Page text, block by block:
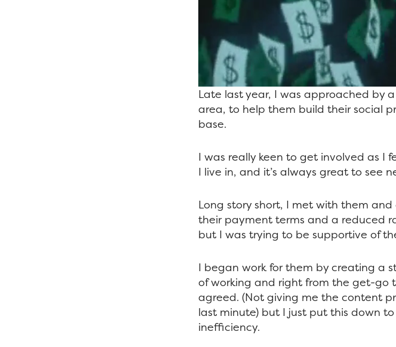
Late last year, I was approached by
area, to help them build their social
base.
I was really keen to get involved as I
I live in, and it’s always great to see
Long story short, I met with them
their payment terms and a reduced
but I was trying to be supportive of
I began work for them by creating a
of working and right from the get-go
agreed. (Not giving me the content
last minute) but I just put this down
inefficiency.